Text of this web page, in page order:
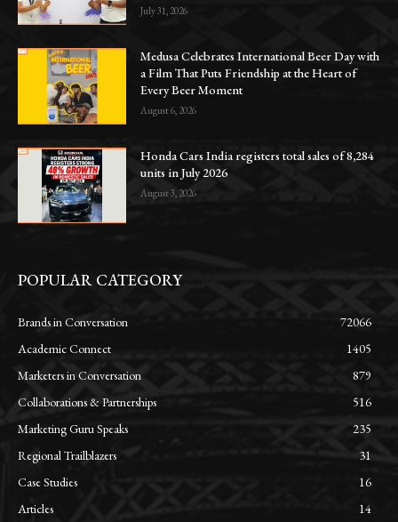
July 31, 2026
Medusa Celebrates International Beer Day with
a Film That Puts Friendship at the Heart of
Every Beer Moment
August 6, 2026
Honda Cars India registers total sales of 8,284
units in July 2026
August 3, 2026
POPULAR CATEGORY
Brands in Conversation
72066
Academic Connect
1405
Marketers in Conversation
879
Collaborations & Partnerships
516
Marketing Guru Speaks
235
Regional Trailblazers
31
Case Studies
16
Articles
14